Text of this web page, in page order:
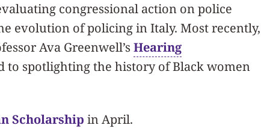
congressional action on police
evolution of policing in Italy. Most recently,
Ava Greenwell’s Hearing
to spotlighting the history of Black women
Scholarship in April.